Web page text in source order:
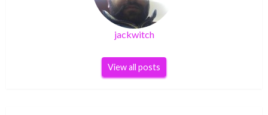
jackwitch
View all posts